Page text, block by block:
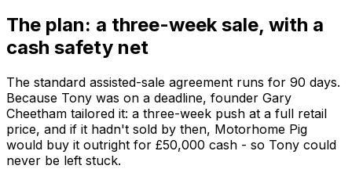
The plan: a three-week sale, with a
cash safety net
The standard assisted-sale agreement runs for 90 days.
Because Tony was on a deadline, founder Gary
Cheetham tailored it: a three-week push at a full retail
price, and if it hadn't sold by then, Motorhome Pig
would buy it outright for £50,000 cash - so Tony could
never be left stuck.